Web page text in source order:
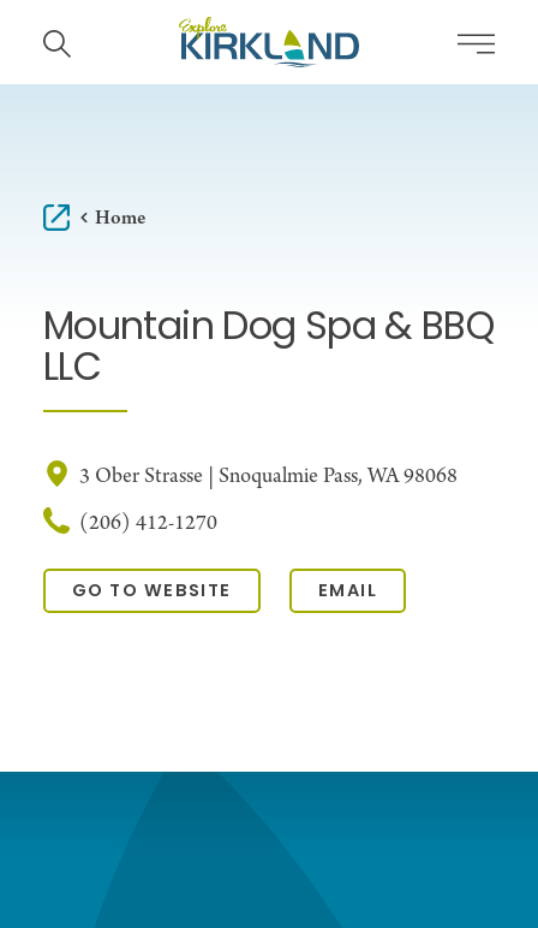
Skip to content
Home
Mountain Dog Spa & BBQ
LLC
3 Ober Strasse | Snoqualmie Pass, WA 98068
(206) 412-1270
GO TO WEBSITE EMAIL